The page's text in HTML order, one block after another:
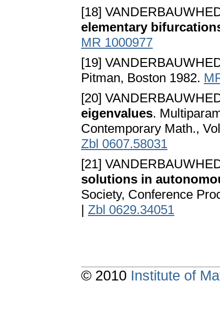
[18]
elementary
MR 1000977
[19]
Pitman, Boston 1982.
[20]
eigenvalues.
Contemporary Math.,
Zbl 0607.58031
[21]
solutions in
Society, Conference
| Zbl 0629.34051
© 2010 Institute of